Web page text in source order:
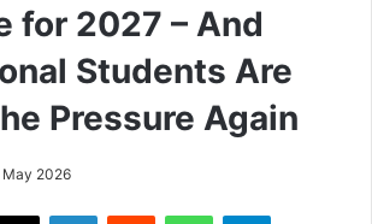
for 2027 – And
Students Are
Pressure Again
May 2026